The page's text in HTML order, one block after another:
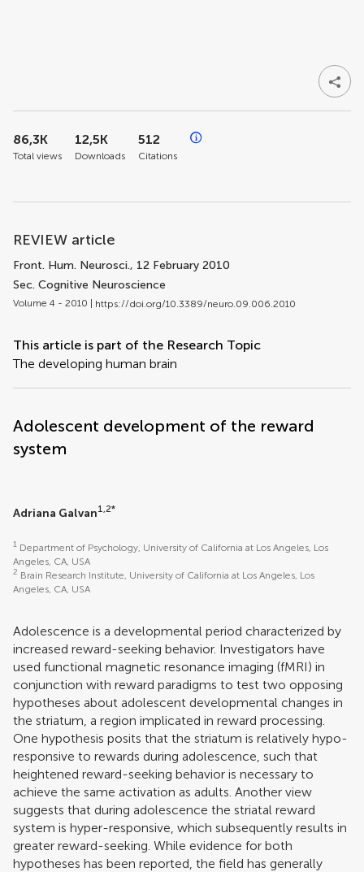
REVIEW article
Front. Hum. Neurosci., 12 February 2010
Sec. Cognitive Neuroscience
Volume 4 - 2010 | https://doi.org/10.3389/neuro.09.006.2010
This article is part of the Research Topic
The developing human brain
Adolescent development of the reward
system
Adriana Galvan1,2*
1 Department of Psychology, University of California at Los Angeles, Los
Angeles, CA, USA
2 Brain Research Institute, University of California at Los Angeles, Los
Angeles, CA, USA
Adolescence is a developmental period characterized by
increased reward-seeking behavior. Investigators have
used functional magnetic resonance imaging (fMRI) in
conjunction with reward paradigms to test two opposing
hypotheses about adolescent developmental changes in
the striatum, a region implicated in reward processing.
One hypothesis posits that the striatum is relatively hypo-
responsive to rewards during adolescence, such that
heightened reward-seeking behavior is necessary to
achieve the same activation as adults. Another view
suggests that during adolescence the striatal reward
system is hyper-responsive, which subsequently results in
greater reward-seeking. While evidence for both
hypotheses has been reported, the field has generally
86,3K
Total views
12,5K
Downloads
512
Citations